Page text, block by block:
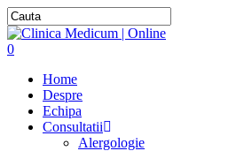
0
Home
Despre
Echipa
Consultatii
Alergologie